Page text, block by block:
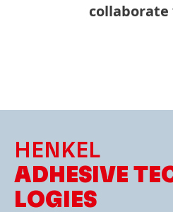
collaborate
HENKEL
ADHESIVE
LOGIES